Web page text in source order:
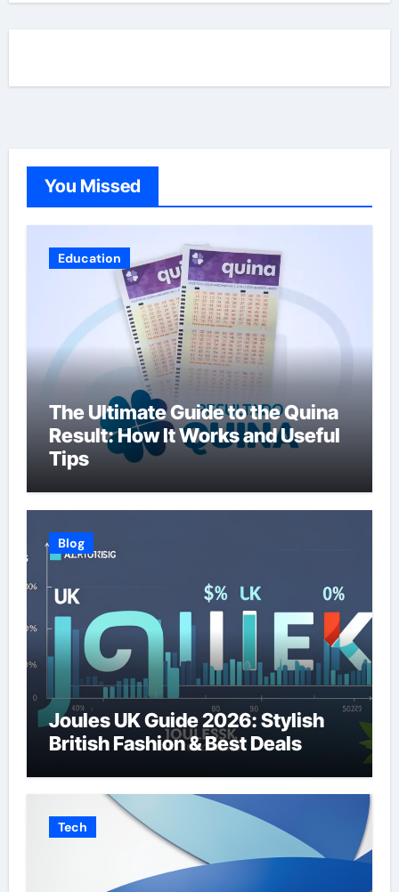
You Missed
Education
The Ultimate Guide to the Quina
Result: How It Works and Useful
Tips
Blog
Joules UK Guide 2026: Stylish
British Fashion & Best Deals
Tech